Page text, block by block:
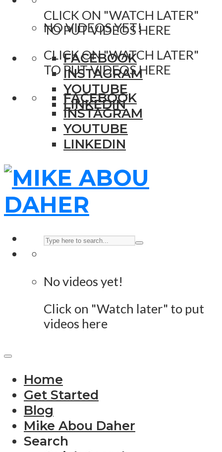
CLICK ON "WATCH LATER"
TO PUT VIDEOS HERE
FACEBOOK
INSTAGRAM
YOUTUBE
LINKEDIN
NO VIDEOS YET!
CLICK ON "WATCH LATER"
TO PUT VIDEOS HERE
FACEBOOK
INSTAGRAM
YOUTUBE
LINKEDIN
No videos yet!
Click on "Watch later" to put
videos here
Home
Get Started
Blog
Mike Abou Daher
Search